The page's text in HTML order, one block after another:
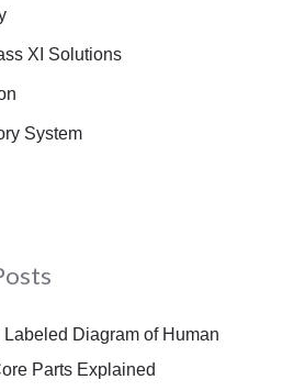
XI Solutions
System
Labeled Diagram of Human
Parts Explained